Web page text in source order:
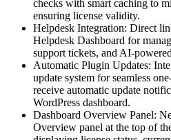
checks with smart caching to
ensuring license validity.
Helpdesk Integration: Direct
Helpdesk Dashboard for
support tickets, and AI-
Automatic Plugin Updates:
update system for seamless
receive automatic update
WordPress dashboard.
Dashboard Overview Panel:
Overview panel at the top of